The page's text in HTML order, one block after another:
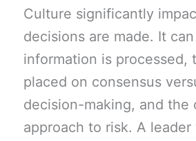
Culture significantly
decisions are made. It
information is processed,
placed on consensus
decision-making, and the
approach to risk. A